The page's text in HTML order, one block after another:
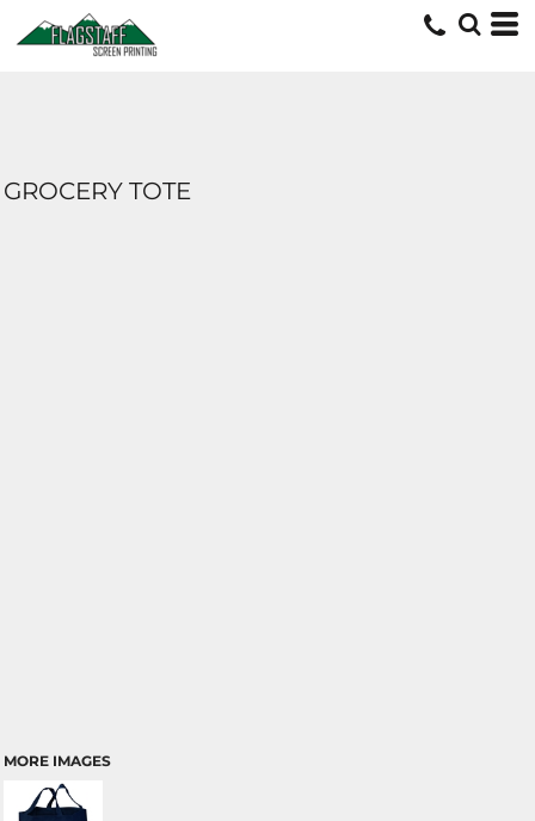
GROCERY TOTE
MORE IMAGES